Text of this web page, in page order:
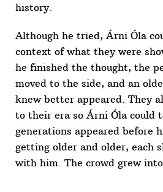
history.
Although he tried, Árni Óla
context of what they were
he finished the thought, the
moved to the side, and an
knew better appeared. They
to their era so Árni Óla could
generations appeared before
getting older and older, each
with him. The crowd grew into